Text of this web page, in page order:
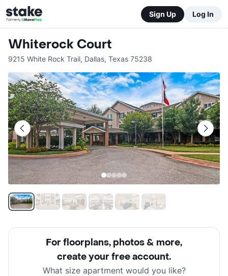
Sign Up Log In
Whiterock Court
9215 White Rock Trail, Dallas, Texas 75238
For floorplans, photos & more,
create your free account.
What size apartment would you like?